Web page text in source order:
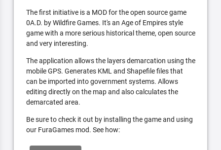
The first initiative is a MOD for the open source game
0A.D. by Wildfire Games. It's an Age of Empires style
game with a more serious historical theme, open source
and very interesting.
The application allows the layers demarcation using the
mobile GPS. Generates KML and Shapefile files that
can be imported into government systems. Allows
editing directly on the map and also calculates the
demarcated area.
Be sure to check it out by installing the game and using
our FuraGames mod. See how: